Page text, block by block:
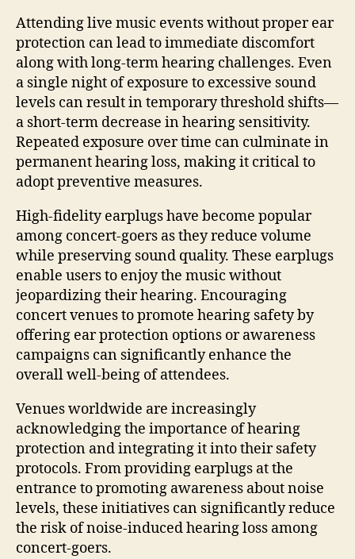
Attending live music events without proper ear
protection can lead to immediate discomfort
along with long-term hearing challenges. Even
a single night of exposure to excessive sound
levels can result in temporary threshold shifts—
a short-term decrease in hearing sensitivity.
Repeated exposure over time can culminate in
permanent hearing loss, making it critical to
adopt preventive measures.
High-fidelity earplugs have become popular
among concert-goers as they reduce volume
while preserving sound quality. These earplugs
enable users to enjoy the music without
jeopardizing their hearing. Encouraging
concert venues to promote hearing safety by
offering ear protection options or awareness
campaigns can significantly enhance the
overall well-being of attendees.
Venues worldwide are increasingly
acknowledging the importance of hearing
protection and integrating it into their safety
protocols. From providing earplugs at the
entrance to promoting awareness about noise
levels, these initiatives can significantly reduce
the risk of noise-induced hearing loss among
concert-goers.